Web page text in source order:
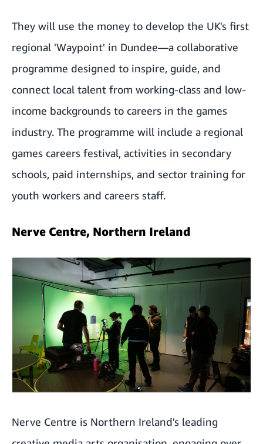
They will use the money to develop the UK's first
regional 'Waypoint' in Dundee—a collaborative
programme designed to inspire, guide, and
connect local talent from working-class and low-
income backgrounds to careers in the games
industry. The programme will include a regional
games careers festival, activities in secondary
schools, paid internships, and sector training for
youth workers and careers staff.
Nerve Centre, Northern Ireland
Nerve Centre is Northern Ireland's leading